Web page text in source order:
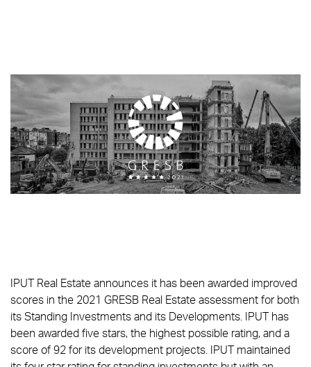
IPUT Real Estate announces it has been awarded improved
scores in the 2021 GRESB Real Estate assessment for both
its Standing Investments and its Developments. IPUT has
been awarded five stars, the highest possible rating, and a
score of 92 for its development projects. IPUT maintained